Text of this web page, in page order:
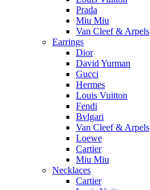
Prada
Miu Miu
Van Cleef & Arpels
Earrings
Dior
David Yurman
Gucci
Hermes
Louis Vuitton
Fendi
Bvlgari
Van Cleef & Arpels
Loewe
Cartier
Miu Miu
Necklaces
Cartier